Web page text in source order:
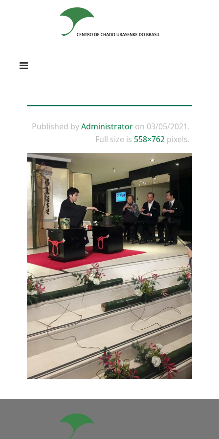
Published byAdministrator on 03/05/2021.
Full size is 558×762 pixels.